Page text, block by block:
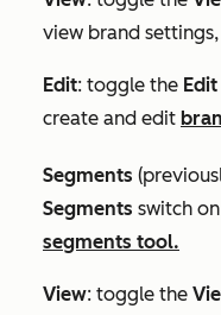
view brand
Edit: toggle the Edit
create and edit
Segments
Segments switch
segments tool.
View: toggle the